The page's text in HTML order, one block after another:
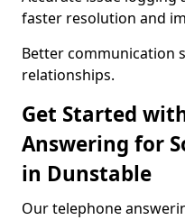
faster resolution and
Better communication
relationships.
Get Started
Answering for
in Dunstable
Our telephone